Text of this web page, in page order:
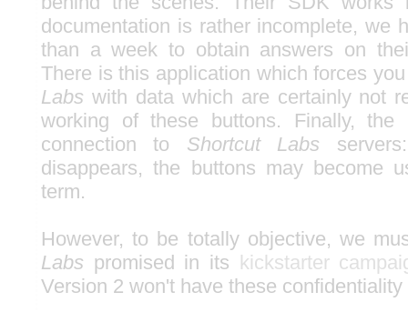
documentation is rather incomplete, we
than a week to obtain answers on
There is this application which forces
Labs with data which are certainly not
working of these buttons. Finally, the
connection to Shortcut Labs
disappears, the buttons may become
term.
However, to be totally objective, we
Labs promised in its kickstarter
Version 2 won't have these